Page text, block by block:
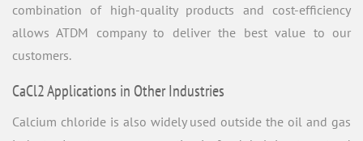
combination of high-quality products and cost-efficiency
allows ATDM company to deliver the best value to our
customers.
CaCl2 Applications in Other Industries
Calcium chloride is also widely used outside the oil and gas